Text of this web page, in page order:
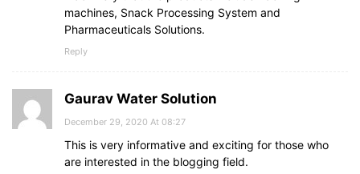
machines, Snack Processing System and
Pharmaceuticals Solutions.
Reply
Gaurav Water Solution
December 29, 2020 At 08:27
This is very informative and exciting for those who
are interested in the blogging field.